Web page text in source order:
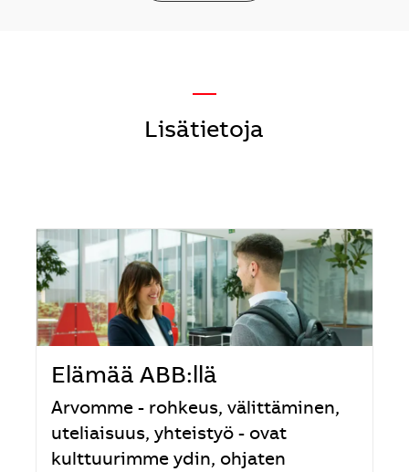
—
Lisätietoja
Elämää ABB:llä
Arvomme - rohkeus, välittäminen,
uteliaisuus, yhteistyö - ovat
kulttuurimme ydin, ohjaten